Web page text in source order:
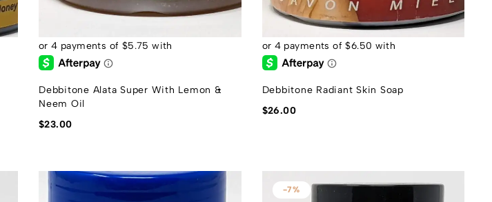
Debbitone Alata Super With Lemon &
Neem Oil
$23.00
Debbitone Radiant Skin Soap
$26.00
-7%